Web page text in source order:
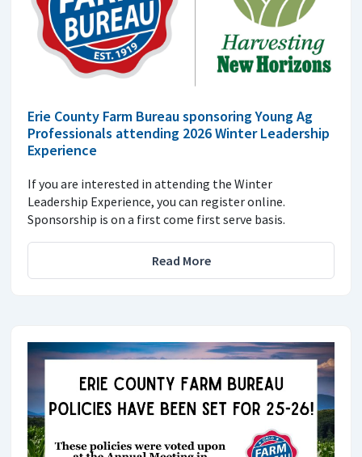
Erie County Farm Bureau sponsoring Young Ag
Professionals attending 2026 Winter Leadership
Experience
If you are interested in attending the Winter
Leadership Experience, you can register online.
Sponsorship is on a first come first serve basis.
Read More